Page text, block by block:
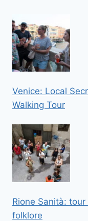
Venice: Local
Walking Tour
Rione Sanità:
folklore